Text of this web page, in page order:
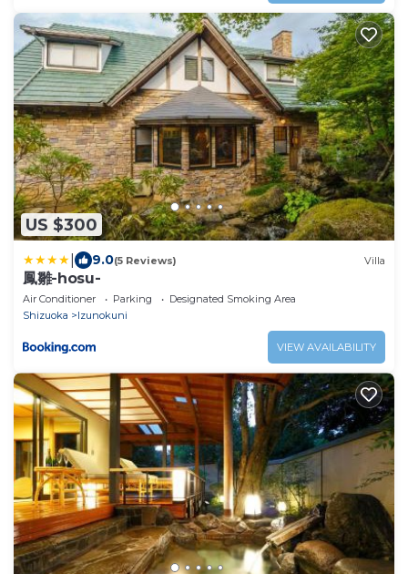
US $300
9.0(5 Reviews) Villa
鳳雛-hosu-
Air Conditioner Parking
Designated Smoking Area
Shizuoka
Izunokuni
VIEW AVAILABILITY